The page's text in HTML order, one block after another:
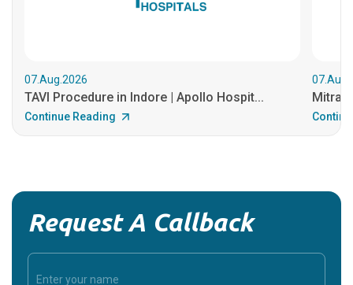
07.Aug.2026
TAVI Procedure in Indore | Apollo Hospit...
Continue Reading
Request A Callback